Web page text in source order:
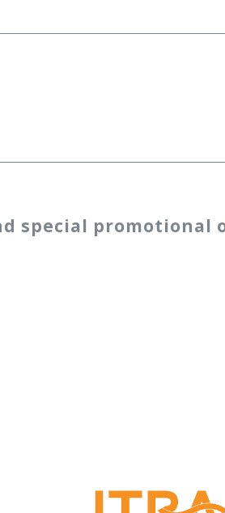
special promotional